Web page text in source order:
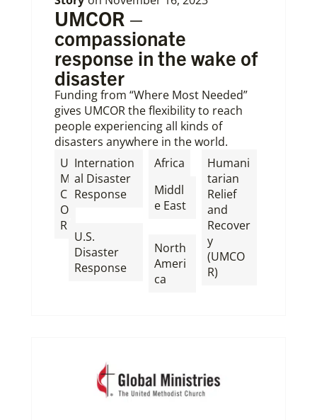
UMCOR –
compassionate
response in the wake of
disaster
Funding from “Where Most Needed”
gives UMCOR the flexibility to reach
people experiencing all kinds of
disasters anywhere in the world.
U
M
C
O
R
Internation
al Disaster
Response
U.S.
Disaster
Response
Africa
Middl
e East
North
Ameri
ca
Humani
tarian
Relief
and
Recover
y
(UMCO
R)